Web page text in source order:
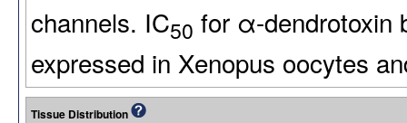
channels. IC50 for α-dendrotoxin
expressed in Xenopus oocytes
Tissue Distribution